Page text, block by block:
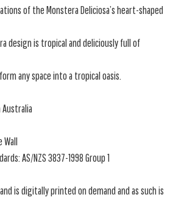
of the Monstera Deliciosa’s heart-shaped
design is tropical and deliciously full of
any space into a tropical oasis.
Australia
Wall
AS/NZS 3837-1998 Group 1
is digitally printed on demand and as such is